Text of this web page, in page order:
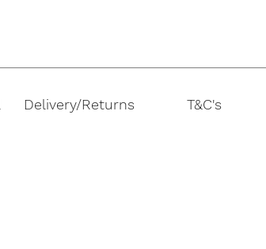
Delivery/Returns T&C's